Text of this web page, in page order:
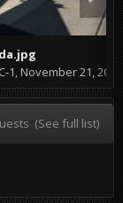
1,November 21, 2024
(See full list)